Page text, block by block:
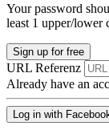
Your password
least 1 upper/lower
Sign up for free
URL Referenz
Already have an
Log in with